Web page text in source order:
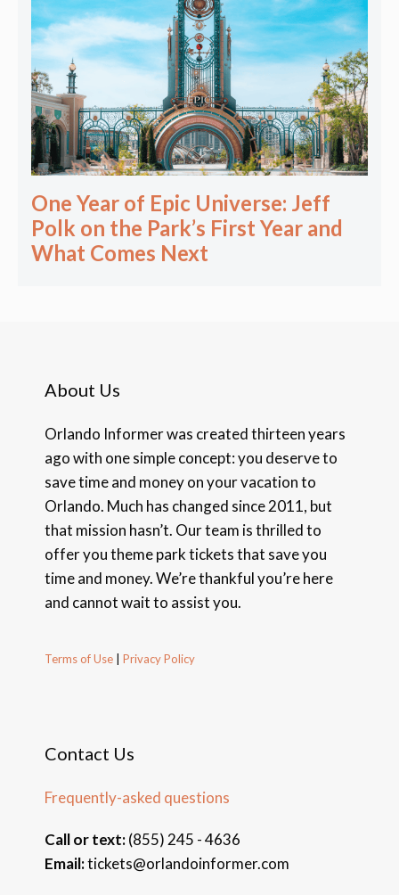
One Year of Epic Universe: Jeff
Polk on the Park’s First Year and
What Comes Next
About Us
Orlando Informer was created thirteen years
ago with one simple concept: you deserve to
save time and money on your vacation to
Orlando. Much has changed since 2011, but
that mission hasn’t. Our team is thrilled to
offer you theme park tickets that save you
time and money. We’re thankful you’re here
and cannot wait to assist you.
Terms of Use Privacy Policy
Contact Us
Frequently-asked questions
Call or text:(855) 245 - 4636
Email:tickets@orlandoinformer.com